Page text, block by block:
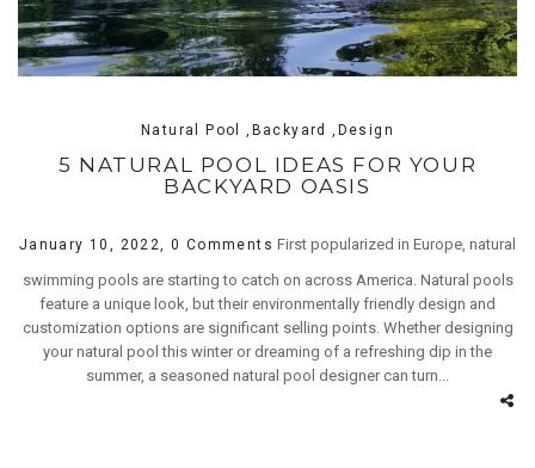
Natural Pool ,Backyard ,Design
5 NATURAL POOL IDEAS FOR YOUR
BACKYARD OASIS
January 10, 2022,0 Comments First popularized in Europe, natural
swimming pools are starting to catch on across America. Natural pools
feature a unique look, but their environmentally friendly design and
customization options are significant selling points. Whether designing
your natural pool this winter or dreaming of a refreshing dip in the
summer, a seasoned natural pool designer can turn...